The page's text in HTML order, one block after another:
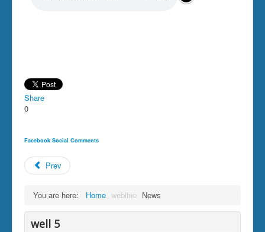
Share
0
Facebook Social Comments
Prev
You are here: Home webline News
well 5